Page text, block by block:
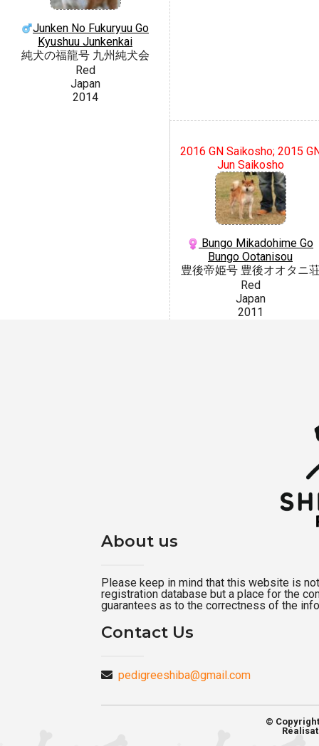
Junken No Fukuryuu Go
Kyushuu Junkenkai
純犬の福龍号 九州純犬会
Red
Japan
2014
2016 GN Saikosho; 2015
Jun Saikosho
Bungo Mikadohime Go
Bungo Ootanisou
豊後帝姫号 豊後オオタニ
Red
Japan
2011
About us
Please keep in mind that this website is
registration database but a place for the
guarantees as to the correctness of the
Contact Us
pedigreeshiba@gmail.com
©